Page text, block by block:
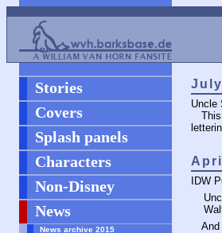
Stories
Covers
Splash panels
Characters
Non-Disney
News
News archive 2015
Uncle
IDW
And